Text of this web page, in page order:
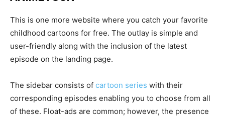
This is one more website where you catch your favorite
childhood cartoons for free. The outlay is simple and
user-friendly along with the inclusion of the latest
episode on the landing page.
The sidebar consists of cartoon series with their
corresponding episodes enabling you to choose from all
of these. Float-ads are common; however, the presence